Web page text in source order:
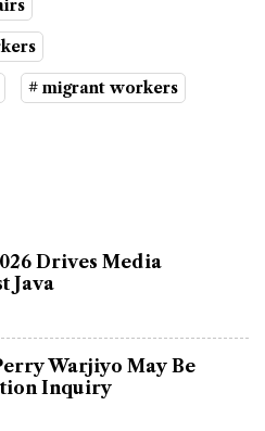
# migrant workers
Drives Media
Java
Warjiyo May Be
Inquiry